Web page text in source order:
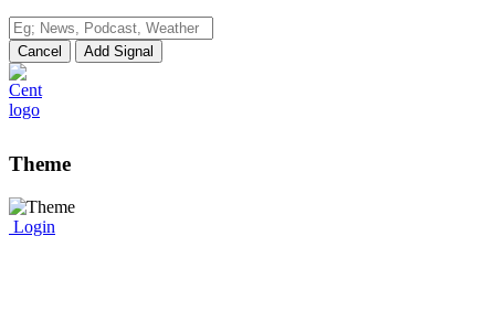
Cancel Add Signal
Theme
Login